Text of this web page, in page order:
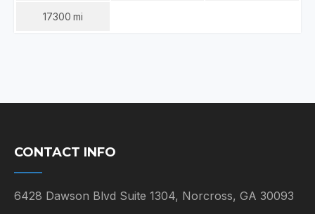
17300 Mi
CONTACT INFO
6428 Dawson Blvd Suite 1304, Norcross, GA 30093